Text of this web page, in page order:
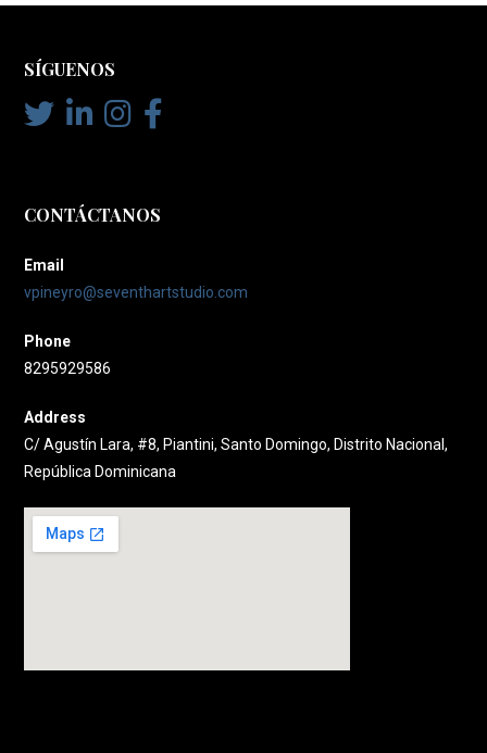
SÍGUENOS
CONTÁCTANOS
Email
vpineyro@seventhartstudio.com
Phone
8295929586
Address
C/ Agustín Lara, #8, Piantini, Santo Domingo, Distrito Nacional,
República Dominicana